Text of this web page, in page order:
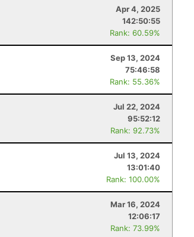
Apr 4, 2025
142:50:55
Rank: 60.59%
Sep 13, 2024
75:46:58
Rank: 55.36%
Jul 22, 2024
95:52:12
Rank: 92.73%
Jul 13, 2024
13:01:40
Rank: 100.00%
Mar 16, 2024
12:06:17
Rank: 73.99%